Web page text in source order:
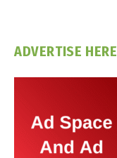
ADVERTISE HERE